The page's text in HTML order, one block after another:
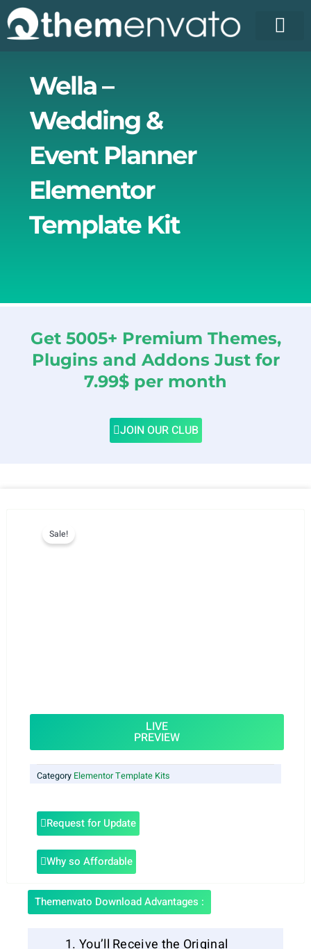
Skip
to
content
Wella –
Wedding &
Event Planner
Elementor
Template Kit
Get 5005+ Premium Themes,
Plugins and Addons Just for
7.99$ per month
JOIN OUR CLUB
Sale!
LIVE
PREVIEW
Category Elementor Template Kits
Request for Update
Why so Affordable
Themenvato Download Advantages :
You’ll Receive the Original